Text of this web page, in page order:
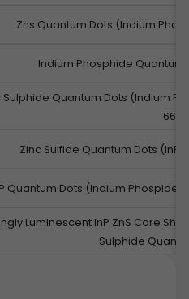
Zns Quantum Dots (Indium
Indium Phosphide
Sulphide Quantum Dots (Indium
Zinc Sulfide Quantum Dots (InP/
Quantum Dots (Indium
Luminescent InP ZnS Core
Sulphide